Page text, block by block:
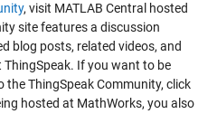
, visit MATLAB Central hosted
site features a discussion
blog posts, related videos, and
If you want to be
ThingSpeak Community, click
hosted at MathWorks, you also